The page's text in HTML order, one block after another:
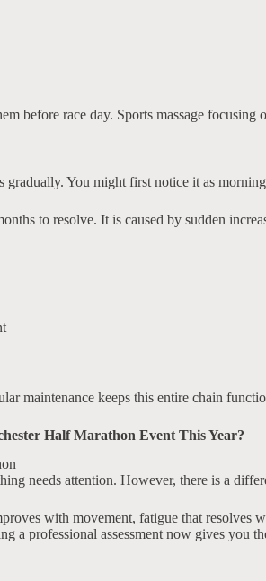
before race day. Sports massage
You might first notice it as
to resolve. It is caused by sudden
maintenance keeps this entire chain
Half Marathon Event This Year?
needs attention. However, there is a
with movement, fatigue that
a professional assessment now gives you